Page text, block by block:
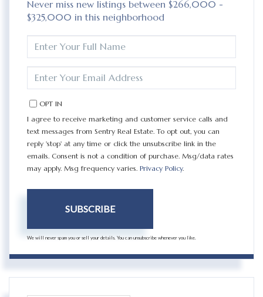
Never miss new listings between $266,000 -
$325,000 in this neighborhood
FULL
NAME
YOUR
EMAIL
OPT IN
I agree to receive marketing and customer service calls and
text messages from Sentry Real Estate. To opt out, you can
reply 'stop' at any time or click the unsubscribe link in the
emails. Consent is not a condition of purchase. Msg/data rates
may apply. Msg frequency varies. Privacy Policy.
SUBSCRIBE
We will never spam you or sell your details. You can unsubscribe whenever you like.